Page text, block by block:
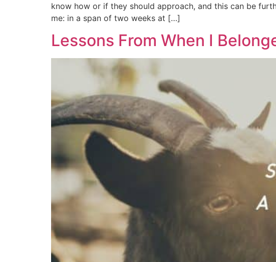
know how or if they should approach, and this can be
me: in a span of two weeks at […]
Lessons From When I